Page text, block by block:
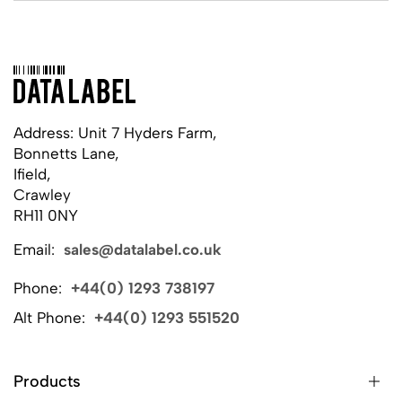
Address: Unit 7 Hyders Farm,
Bonnetts Lane,
Ifield,
Crawley
RH11 0NY
Email: sales@datalabel.co.uk
Phone: +44(0) 1293 738197
Alt Phone: +44(0) 1293 551520
Products